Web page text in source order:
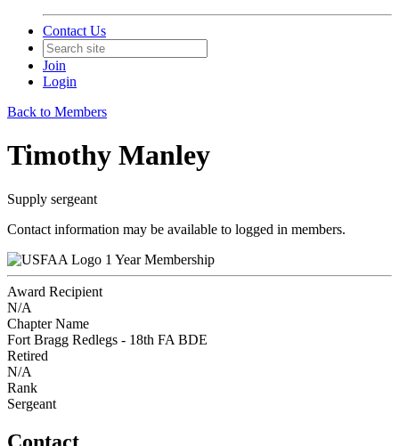
Contact Us
Join
Login
Back to Members
Timothy Manley
Supply sergeant
Contact information may be available to logged in members.
1 Year Membership
Award Recipient
N/A
Chapter Name
Fort Bragg Redlegs - 18th FA BDE
Retired
N/A
Rank
Sergeant
Contact